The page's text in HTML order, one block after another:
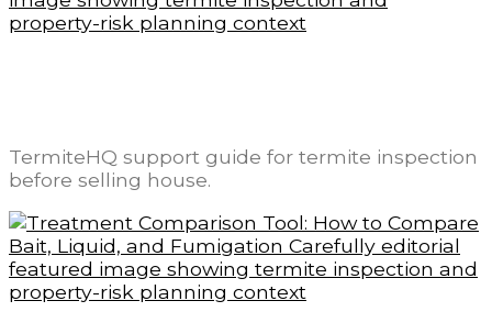
TermiteHQ support guide for termite inspection
before selling house.